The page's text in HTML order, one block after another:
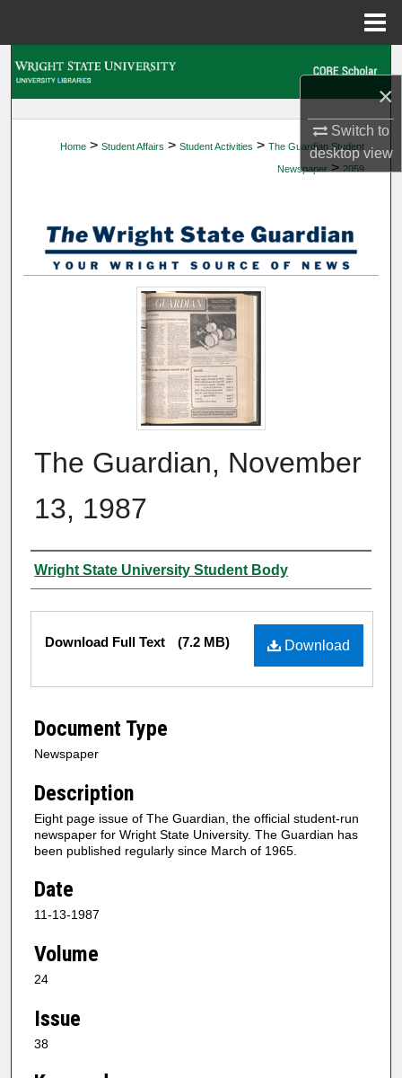
×
Switch to
desktopview
My Account
Digital Commons Network™
Home > Student Affairs > Student Activities > The Guardian Student
Newspaper > 2059
The Guardian, November
13, 1987
Authors
Wright State University Student Body
Files
Download
Download Full Text (7.2 MB)
Document Type
Newspaper
Description
Eight page issue of The Guardian, the official student-run
newspaper for Wright State University. The Guardian has
been published regularly since March of 1965.
Date
11-13-1987
Volume
24
Issue
38